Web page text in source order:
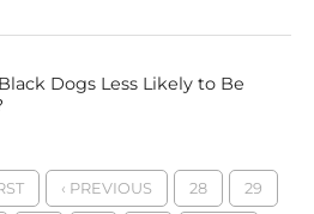
Dogs Less Likely to Be
‹ PREVIOUS 28 29